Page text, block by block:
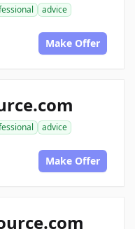
advice
Make Offer
advice
Make Offer